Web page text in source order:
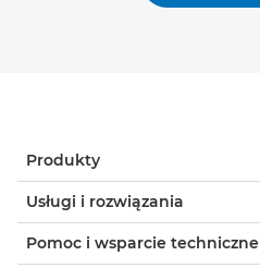
Produkty
Usługi i rozwiązania
Pomoc i wsparcie techniczne